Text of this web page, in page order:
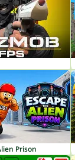
Prison